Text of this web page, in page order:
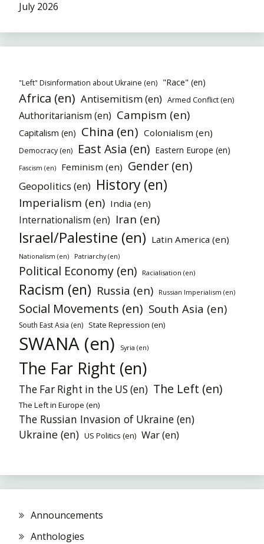
July 2026
"Left" Disinformation about Ukraine (en) "Race" (en)
Africa (en) Antisemitism (en) Armed Conflict (en)
Authoritarianism (en) Campism (en)
Capitalism (en) China (en) Colonialism (en)
Democracy (en) East Asia (en) Eastern Europe (en)
Fascism (en) Feminism (en) Gender (en)
Geopolitics (en) History (en)
Imperialism (en) India (en)
Internationalism (en) Iran (en)
Israel/Palestine (en) Latin America (en)
Nationalism (en) Patriarchy (en)
Political Economy (en) Racialisation (en)
Racism (en) Russia (en) Russian Imperialism (en)
Social Movements (en) South Asia (en)
South East Asia (en) State Repression (en)
SWANA (en) Syria (en)
The Far Right (en)
The Far Right in the US (en) The Left (en)
The Left in Europe (en)
The Russian Invasion of Ukraine (en)
Ukraine (en) US Politics (en) War (en)
Announcements
Anthologies